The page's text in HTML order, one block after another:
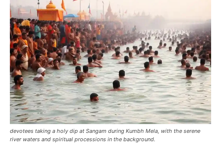
devotees taking a holy dip at Sangam during Kumbh Mela, with the serene
river waters and spiritual processions in the background.